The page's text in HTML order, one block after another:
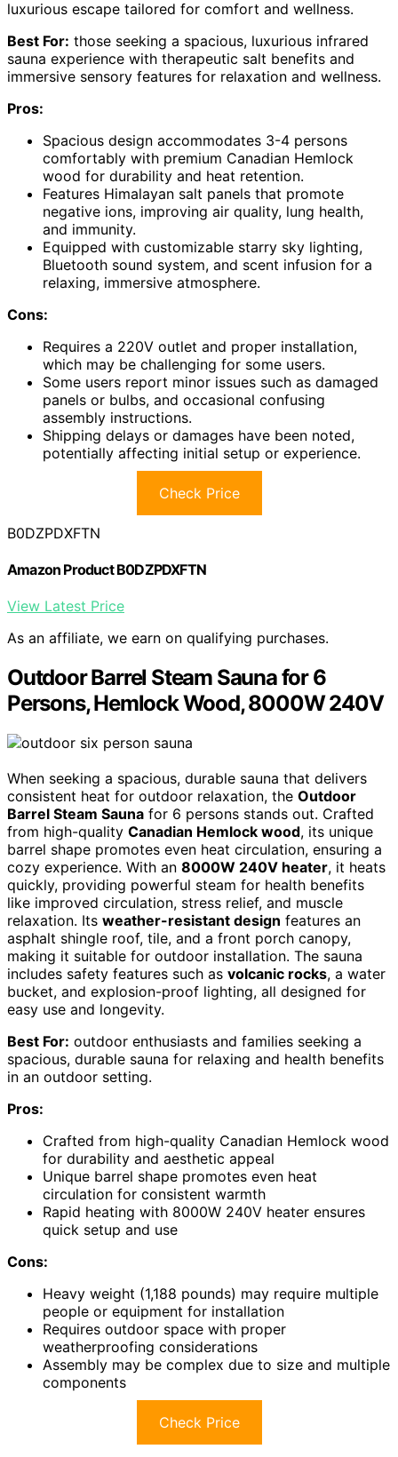
luxurious escape tailored for comfort and wellness.
Best For: those seeking a spacious, luxurious infrared
sauna experience with therapeutic salt benefits and
immersive sensory features for relaxation and wellness.
Pros:
Spacious design accommodates 3-4 persons
comfortably with premium Canadian Hemlock
wood for durability and heat retention.
Features Himalayan salt panels that promote
negative ions, improving air quality, lung health,
and immunity.
Equipped with customizable starry sky lighting,
Bluetooth sound system, and scent infusion for a
relaxing, immersive atmosphere.
Cons:
Requires a 220V outlet and proper installation,
which may be challenging for some users.
Some users report minor issues such as damaged
panels or bulbs, and occasional confusing
assembly instructions.
Shipping delays or damages have been noted,
potentially affecting initial setup or experience.
Check Price
B0DZPDXFTN
Amazon Product B0DZPDXFTN
View Latest Price
As an affiliate, we earn on qualifying purchases.
Outdoor Barrel Steam Sauna for 6
Persons, Hemlock Wood, 8000W 240V
When seeking a spacious, durable sauna that delivers
consistent heat for outdoor relaxation, the Outdoor
Barrel Steam Sauna for 6 persons stands out. Crafted
from high-quality Canadian Hemlock wood, its unique
barrel shape promotes even heat circulation, ensuring a
cozy experience. With an 8000W 240V heater, it heats
quickly, providing powerful steam for health benefits
like improved circulation, stress relief, and muscle
relaxation. Its weather-resistant design features an
asphalt shingle roof, tile, and a front porch canopy,
making it suitable for outdoor installation. The sauna
includes safety features such as volcanic rocks, a water
bucket, and explosion-proof lighting, all designed for
easy use and longevity.
Best For: outdoor enthusiasts and families seeking a
spacious, durable sauna for relaxing and health benefits
in an outdoor setting.
Pros:
Crafted from high-quality Canadian Hemlock wood
for durability and aesthetic appeal
Unique barrel shape promotes even heat
circulation for consistent warmth
Rapid heating with 8000W 240V heater ensures
quick setup and use
Cons:
Heavy weight (1,188 pounds) may require multiple
people or equipment for installation
Requires outdoor space with proper
weatherproofing considerations
Assembly may be complex due to size and multiple
components
Check Price